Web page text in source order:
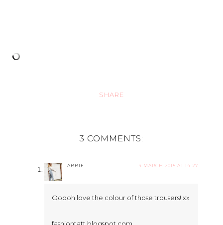
SHARE
3 COMMENTS:
ABBIE 4 MARCH 2015 AT 14:27
Ooooh love the colour of those trousers! xx